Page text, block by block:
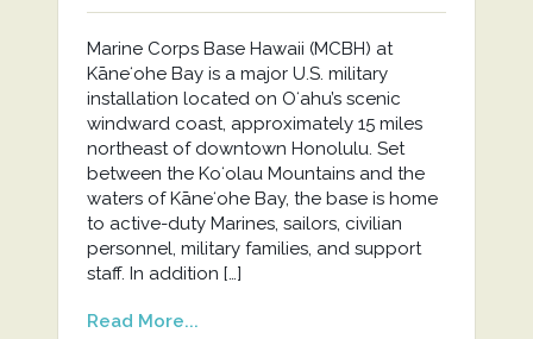
Marine Corps Base Hawaii (MCBH) at
Kāneʻohe Bay is a major U.S. military
installation located on Oʻahu’s scenic
windward coast, approximately 15 miles
northeast of downtown Honolulu. Set
between the Koʻolau Mountains and the
waters of Kāneʻohe Bay, the base is home
to active-duty Marines, sailors, civilian
personnel, military families, and support
staff. In addition […]
Read More...